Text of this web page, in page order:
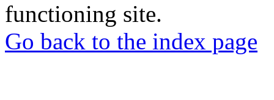
functioning site.
Go back to the index page